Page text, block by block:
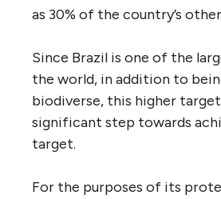
as 30% of the country’s
Since Brazil is one of the
the world, in addition to
biodiverse, this higher
significant step towards
target.
For the purposes of its